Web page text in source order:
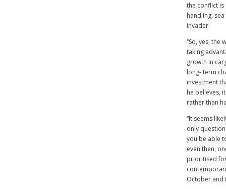
the conflict
handling,
invader.
“So, yes, the
taking
growth in
long- term
investment
he believes,
rather than
“It seems
only
you be able
even then,
prioritised
October and